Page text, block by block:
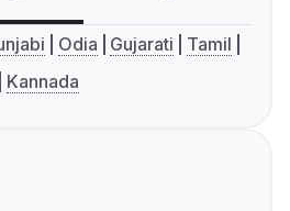
Odia Gujarati
Tamil
Kannada